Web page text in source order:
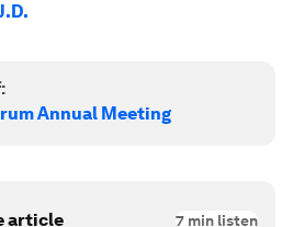
Annual Meeting
article 7 min listen